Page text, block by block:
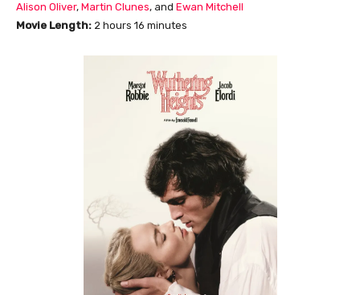
Alison Oliver, Martin Clunes, and Ewan Mitchell
Movie Length: 2 hours 16 minutes